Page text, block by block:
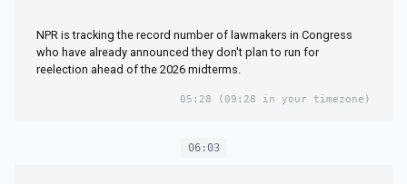
NPR is tracking the record number of lawmakers in Congress
who have already announced they don't plan to run for
reelection ahead of the 2026 midterms.
05:28 (09:28 in your timezone)
06:03